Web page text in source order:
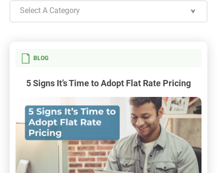
Select A Category
BLOG
5 Signs It’s Time to Adopt Flat Rate Pricing